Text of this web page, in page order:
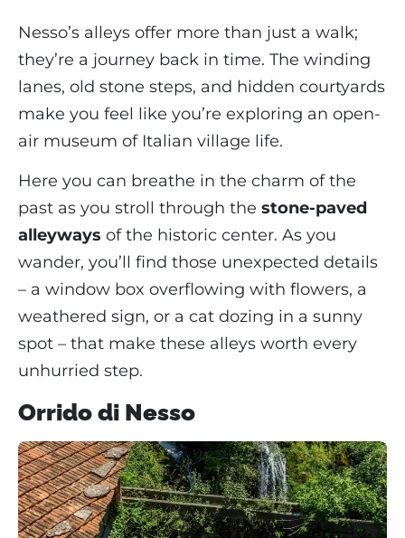
Nesso’s alleys offer more than just a walk;
they’re a journey back in time. The winding
lanes, old stone steps, and hidden courtyards
make you feel like you’re exploring an open-
air museum of Italian village life.
Here you can breathe in the charm of the
past as you stroll through the stone-paved
alleyways of the historic center. As you
wander, you’ll find those unexpected details
– a window box overflowing with flowers, a
weathered sign, or a cat dozing in a sunny
spot – that make these alleys worth every
unhurried step.
Orrido di Nesso